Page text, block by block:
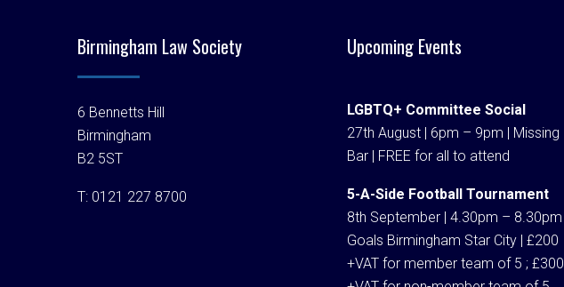
Birmingham Law Society
6 Bennetts Hill
Birmingham
B2 5ST
T: 0121 227 8700
Upcoming Events
LGBTQ+ Committee Social
27th August | 6pm – 9pm | Missing
Bar | FREE for all to attend
5-A-Side Football Tournament
8th September | 4.30pm – 8.30pm |
Goals Birmingham Star City | £200
+VAT for member team of 5 ; £300